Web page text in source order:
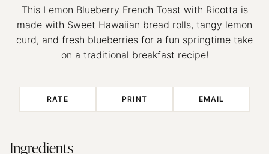
This Lemon Blueberry French Toast with Ricotta is
made with Sweet Hawaiian bread rolls, tangy lemon
curd, and fresh blueberries for a fun springtime take
on a traditional breakfast recipe!
RATE PRINT EMAIL
Ingredients